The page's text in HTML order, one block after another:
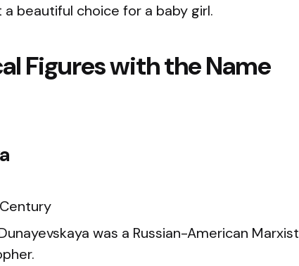
beautiful choice for a baby girl.
Figures with the Name
was a Russian-American Marxist